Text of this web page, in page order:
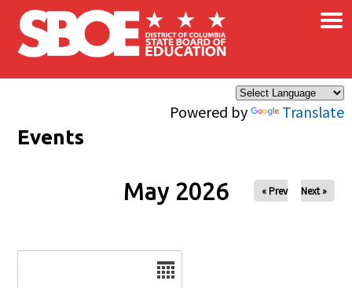
Skip to main content
Powered by Translate
×
Events
May 2026 « Prev Next »